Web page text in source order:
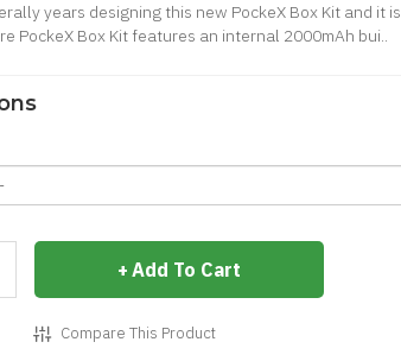
years designing this new PockeX Box Kit and it is
PockeX Box Kit features an internal 2000mAh bui..
Add To Cart
Compare This Product